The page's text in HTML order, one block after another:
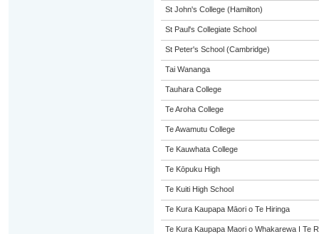
St John's College (Hamilton)
St Paul's Collegiate School
St Peter's School (Cambridge)
Tai Wananga
Tauhara College
Te Aroha College
Te Awamutu College
Te Kauwhata College
Te Kōpuku High
Te Kuiti High School
Te Kura Kaupapa Māori o Te Hiringa
Te Kura Kaupapa Maori o Whakarewa I Te